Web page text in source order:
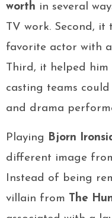
worth in several
TV work. Second,
favorite actor with
Third, it helped
casting teams
and drama
Playing Bjorn
different image
Instead of being
villain from The